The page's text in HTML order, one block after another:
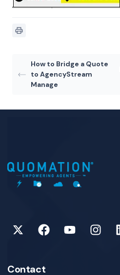
How to Bridge a Quote
to AgencyStream
Manage
Contact